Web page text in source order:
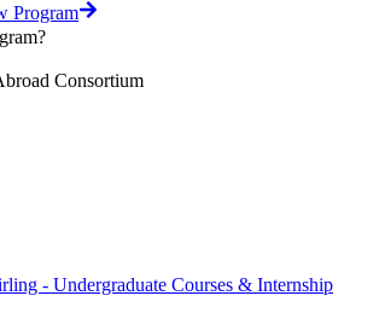
Program
Consortium
- Undergraduate Courses & Internship